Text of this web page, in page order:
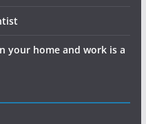
your home and work is a